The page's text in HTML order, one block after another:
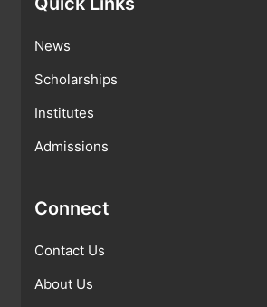
News
Scholarships
Institutes
Admissions
Connect
Contact Us
About Us